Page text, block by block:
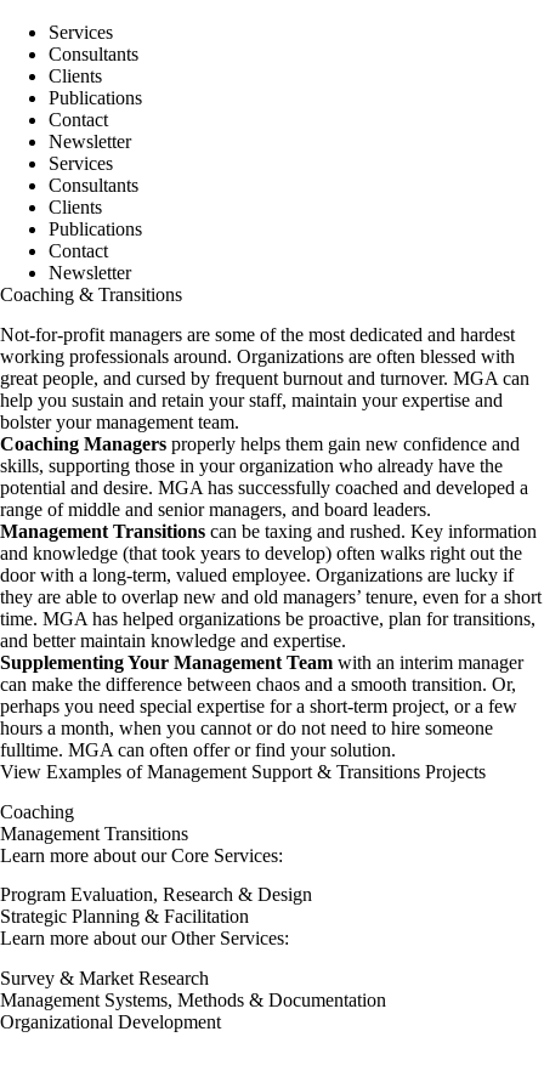
content
Services
Consultants
Clients
Publications
Contact
Newsletter
Services
Consultants
Clients
Publications
Contact
Newsletter
Coaching & Transitions
Not-for-profit managers are some of the most dedicated and hardest
working professionals around. Organizations are often blessed with
great people, and cursed by frequent burnout and turnover. MGA can
help you sustain and retain your staff, maintain your expertise and
bolster your management team.
Coaching Managers properly helps them gain new confidence and
skills, supporting those in your organization who already have the
potential and desire. MGA has successfully coached and developed a
range of middle and senior managers, and board leaders.
Management Transitions can be taxing and rushed. Key information
and knowledge (that took years to develop) often walks right out the
door with a long-term, valued employee. Organizations are lucky if
they are able to overlap new and old managers’ tenure, even for a short
time. MGA has helped organizations be proactive, plan for transitions,
and better maintain knowledge and expertise.
Supplementing Your Management Team with an interim manager
can make the difference between chaos and a smooth transition. Or,
perhaps you need special expertise for a short-term project, or a few
hours a month, when you cannot or do not need to hire someone
fulltime. MGA can often offer or find your solution.
View Examples of Management Support & Transitions Projects
Coaching
Management Transitions
Learn more about our Core Services:
Program Evaluation, Research & Design
Strategic Planning & Facilitation
Learn more about our Other Services:
Survey & Market Research
Management Systems, Methods & Documentation
Organizational Development